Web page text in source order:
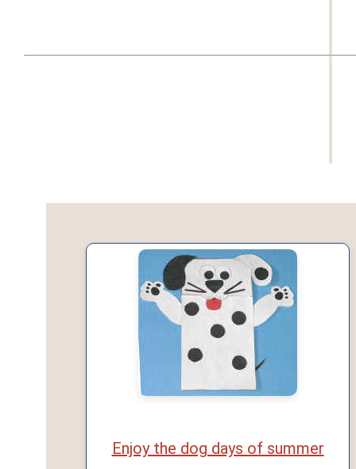
Enjoy the dog days of summer